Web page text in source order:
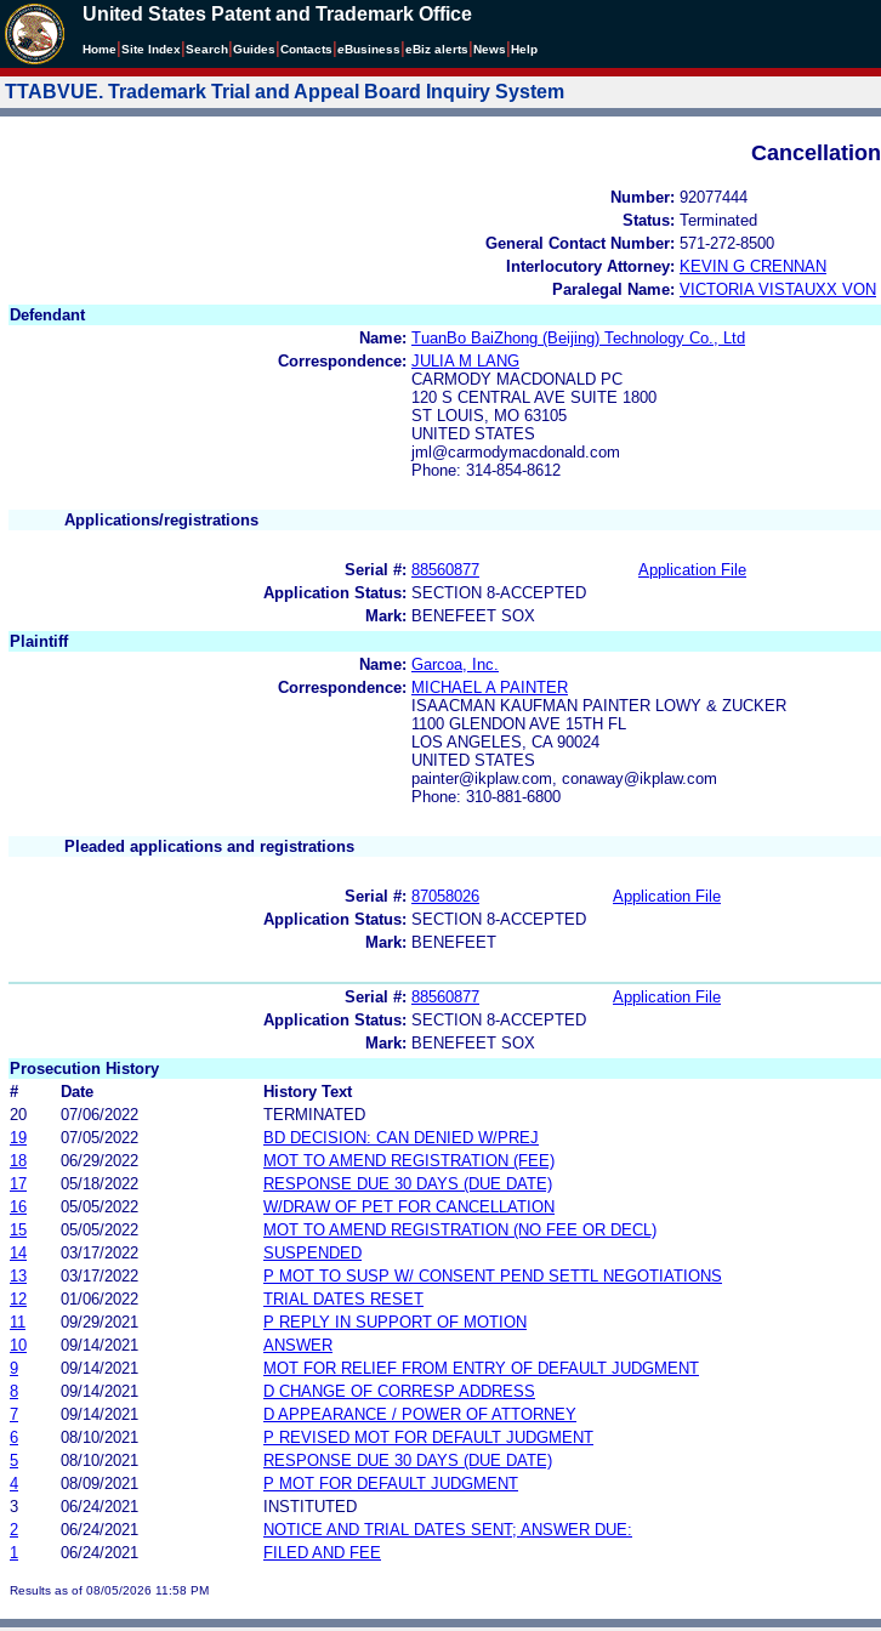
United States Patent and Trademark Office
Home Site Index Search Guides Contacts eBusiness eBiz alerts News Help
TTABVUE. Trademark Trial and Appeal Board Inquiry System
Cancellation
Number: 92077444
Status: Terminated
General Contact Number: 571-272-8500
Interlocutory Attorney: KEVIN G CRENNAN
Paralegal Name: VICTORIA VISTAUXX VON
Defendant
Name: TuanBo BaiZhong (Beijing) Technology Co., Ltd
Correspondence: JULIA M LANG
CARMODY MACDONALD PC
120 S CENTRAL AVE SUITE 1800
ST LOUIS, MO 63105
UNITED STATES
jml@carmodymacdonald.com
Phone: 314-854-8612
Applications/registrations
Serial #: 88560877 Application File
Application Status: SECTION 8-ACCEPTED
Mark: BENEFEET SOX
Plaintiff
Name: Garcoa, Inc.
Correspondence: MICHAEL A PAINTER
ISAACMAN KAUFMAN PAINTER LOWY & ZUCKER
1100 GLENDON AVE 15TH FL
LOS ANGELES, CA 90024
UNITED STATES
painter@ikplaw.com, conaway@ikplaw.com
Phone: 310-881-6800
Pleaded applications and registrations
Serial #: 87058026 Application File
Application Status: SECTION 8-ACCEPTED
Mark: BENEFEET
Serial #: 88560877 Application File
Application Status: SECTION 8-ACCEPTED
Mark: BENEFEET SOX
Prosecution History
#
Date History Text
20
07/06/2022
TERMINATED
19
07/05/2022
BD DECISION: CAN DENIED W/PREJ
18
06/29/2022
MOT TO AMEND REGISTRATION (FEE)
17
05/18/2022 RESPONSE DUE 30 DAYS (DUE DATE)
16
05/05/2022
W/DRAW OF PET FOR CANCELLATION
15
05/05/2022
MOT TO AMEND REGISTRATION (NO FEE OR DECL)
14
03/17/2022
SUSPENDED
13
03/17/2022
P MOT TO SUSP W/ CONSENT PEND SETTL NEGOTIATIONS
12
01/06/2022
TRIAL DATES RESET
11
09/29/2021
P REPLY IN SUPPORT OF MOTION
10
09/14/2021
ANSWER
9
09/14/2021
MOT FOR RELIEF FROM ENTRY OF DEFAULT JUDGMENT
8
09/14/2021
D CHANGE OF CORRESP ADDRESS
7
09/14/2021
D APPEARANCE / POWER OF ATTORNEY
6
08/10/2021
P REVISED MOT FOR DEFAULT JUDGMENT
5
08/10/2021 RESPONSE DUE 30 DAYS (DUE DATE)
4
08/09/2021
P MOT FOR DEFAULT JUDGMENT
3
06/24/2021
INSTITUTED
2
06/24/2021 NOTICE AND TRIAL DATES SENT; ANSWER DUE:
1
06/24/2021 FILED AND FEE
Results as of 08/05/2026 11:58 PM